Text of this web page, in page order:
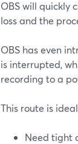
OBS will quickly
loss and the
OBS has even
is interrupted,
recording to a
This route is
Need tight